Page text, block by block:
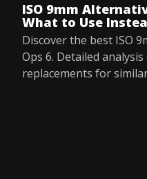
ISO 9mm
What to Use
Discover the best ISO
Ops 6. Detailed
replacements for